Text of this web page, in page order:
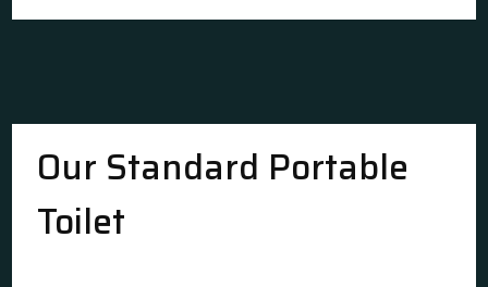
Our Standard Portable
Toilet